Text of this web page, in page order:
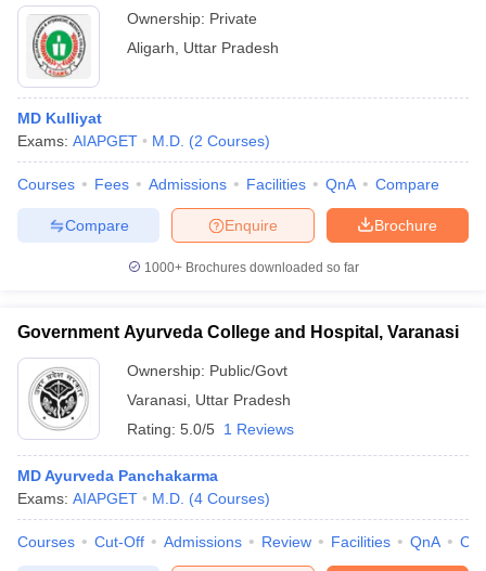
Sample Papers
Ownership: Private
Aligarh
Uttar Pradesh
MD Kulliyat
Exams: AIAPGET M.D. (2 Courses)
Courses Fees Admissions Facilities QnA Compare
Brochure
Enquire
Compare
1000+Brochures downloaded so far
Government Ayurveda College and Hospital, Varanasi
Ownership: Public/Govt
Varanasi Uttar Pradesh
Rating: 5.0/5 1 Reviews
MD Ayurveda Panchakarma
Exams: AIAPGET M.D. (4 Courses)
Courses Cut-Off Admissions Review Facilities QnA